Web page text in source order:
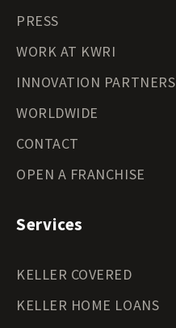
PRESS
WORK AT KWRI
INNOVATION PARTNERS
WORLDWIDE
CONTACT
OPEN A FRANCHISE
Services
KELLER COVERED
KELLER HOME LOANS